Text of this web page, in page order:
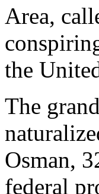
Area,
the
The
Osman,
federal